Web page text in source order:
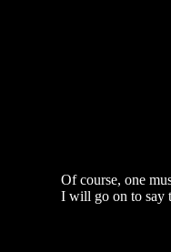
Of course, one
I will go on to say